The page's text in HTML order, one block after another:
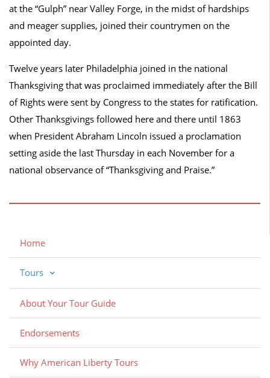
at the “Gulph” near Valley Forge, in the midst of hardships
and meager supplies, joined their countrymen on the
appointed day.
Twelve years later Philadelphia joined in the national
Thanksgiving that was proclaimed immediately after the Bill
of Rights were sent by Congress to the states for ratification.
Other Thanksgivings followed here and there until 1863
when President Abraham Lincoln issued a proclamation
setting aside the last Thursday in each November for a
national observance of “Thanksgiving and Praise.”
Home
Tours
About Your Tour Guide
Endorsements
Why American Liberty Tours